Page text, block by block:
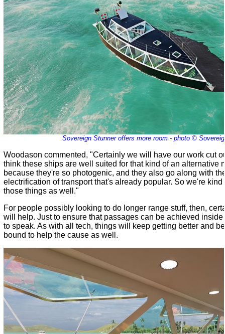
Sovereign Stunner offers more room - photo ©
Woodason commented, "Certainly we will have our work cut
think these ships are well suited for that kind of an alternative
because they're so photogenic, and they also go along with
electrification of transport that's already popular. So we're
those things as well."
For people possibly looking to do longer range stuff, then,
will help. Just to ensure that passages can be achieved
to speak. As with all tech, things will keep getting better and
bound to help the cause as well.